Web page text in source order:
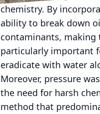
chemistry. By
ability to break down
contaminants, making
particularly important
eradicate with water
Moreover, pressure
the need for harsh
method that